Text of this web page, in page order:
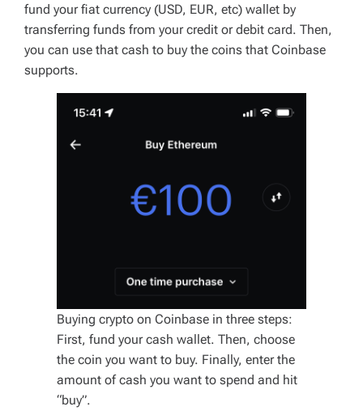
fund your fiat currency (USD, EUR, etc) wallet by
transferring funds from your credit or debit card. Then,
you can use that cash to buy the coins that Coinbase
supports.
Buying crypto on Coinbase in three steps:
First, fund your cash wallet. Then, choose
the coin you want to buy. Finally, enter the
amount of cash you want to spend and hit
“buy”.